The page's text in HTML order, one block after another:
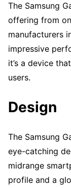
The Samsung
offering from
manufacturers
impressive
it’s a device
users.
Design
The Samsung
eye-catching
midrange
profile and a